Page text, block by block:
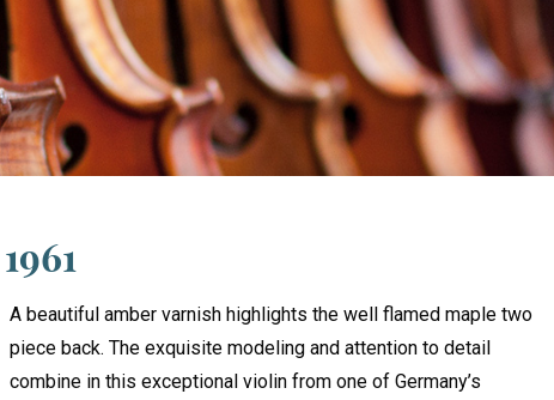
A beautiful amber varnish highlights the well flamed maple two
piece back. The exquisite modeling and attention to detail
combine in this exceptional violin from one of Germany’s